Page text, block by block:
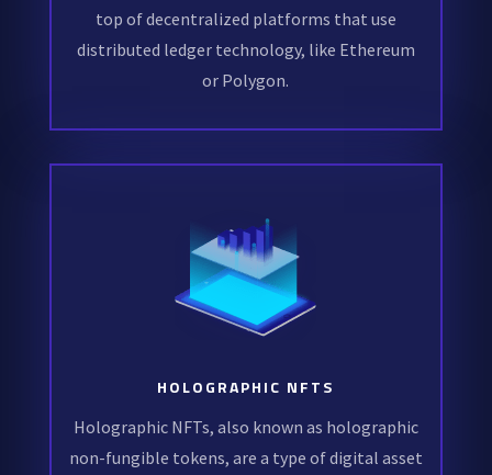
top of decentralized platforms that use
distributed ledger technology, like Ethereum
or Polygon.
HOLOGRAPHIC NFTS
Holographic NFTs, also known as holographic
non-fungible tokens, are a type of digital asset